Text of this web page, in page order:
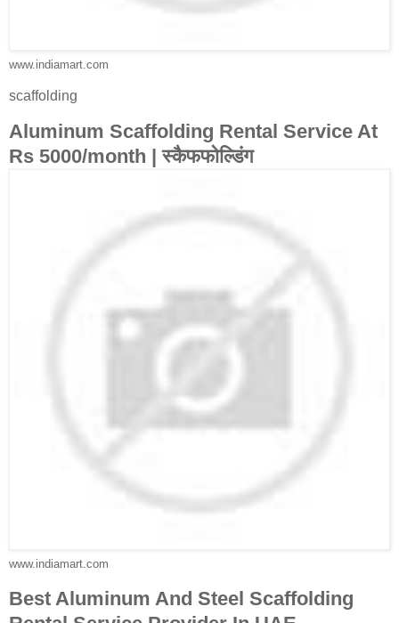
www.indiamart.com
scaffolding
Aluminum Scaffolding Rental Service At
Rs 5000/month | स्कैफफोल्डिंग
www.indiamart.com
Best Aluminum And Steel Scaffolding